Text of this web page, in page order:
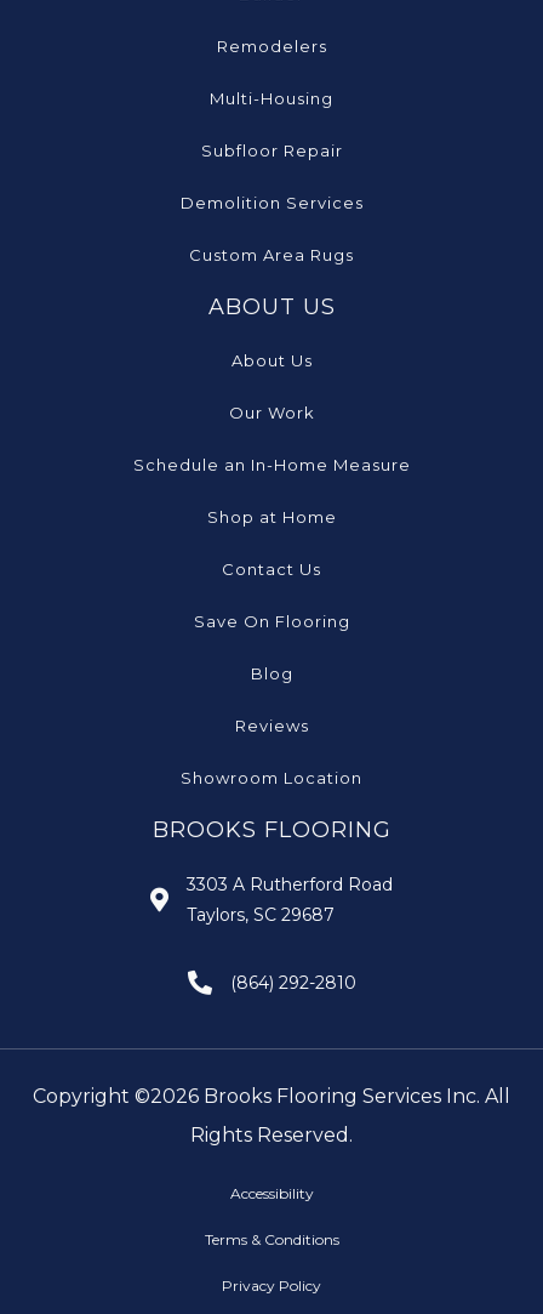
Remodelers
Multi-Housing
Subfloor Repair
Demolition Services
Custom Area Rugs
ABOUT US
About Us
Our Work
Schedule an In-Home Measure
Shop at Home
Contact Us
Save On Flooring
Blog
Reviews
Showroom Location
BROOKS FLOORING
3303 A Rutherford Road
Taylors, SC 29687
(864) 292-2810
Copyright ©2026 Brooks Flooring Services Inc. All
Rights Reserved.
Accessibility
Terms & Conditions
Privacy Policy